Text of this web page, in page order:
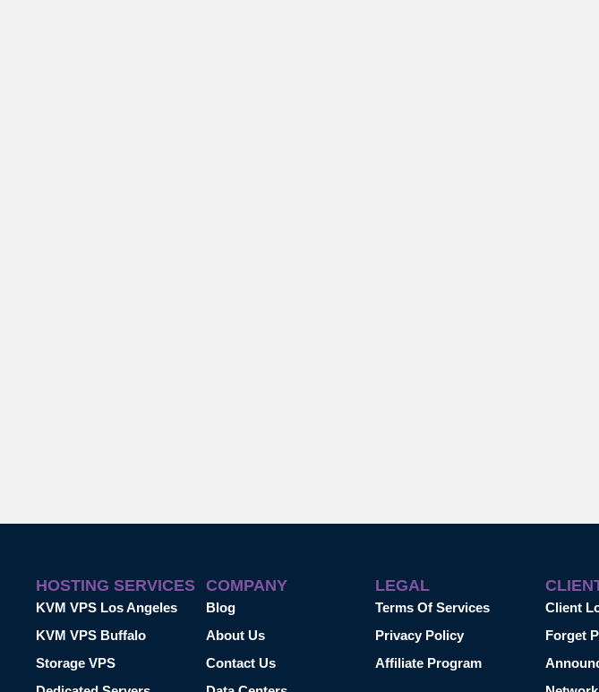
HOSTING SERVICES
KVM VPS Los Angeles
KVM VPS Buffalo
Storage VPS
COMPANY
Blog
About Us
Contact Us
LEGAL
Terms Of Services
Privacy Policy
Affiliate Program
Client
Forget